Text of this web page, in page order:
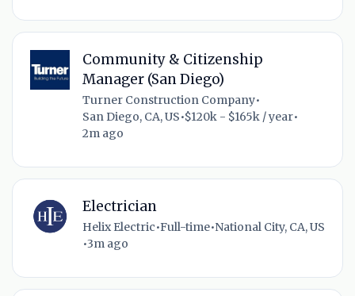
Community & Citizenship
Manager (San Diego)
Turner Construction Company•
San Diego, CA, US•$120k - $165k / year•
2m ago
Electrician
Helix Electric•Full-time•National City, CA, US
•3m ago